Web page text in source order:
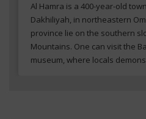
Al Hamra is a 400-year-old
Dakhiliyah, in northeastern
province lie on the southern
Mountains. One can visit the
museum, where locals